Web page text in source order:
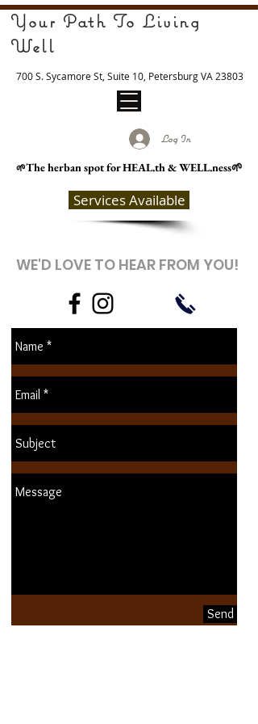
Log In
700 S. Sycamore St, Suite 10, Petersburg VA 23803
Your Path To Living
Well
🌱The herban spot for HEAL.th & WELL.ness🌱
Services Available
WE'D LOVE TO HEAR FROM YOU!
Send